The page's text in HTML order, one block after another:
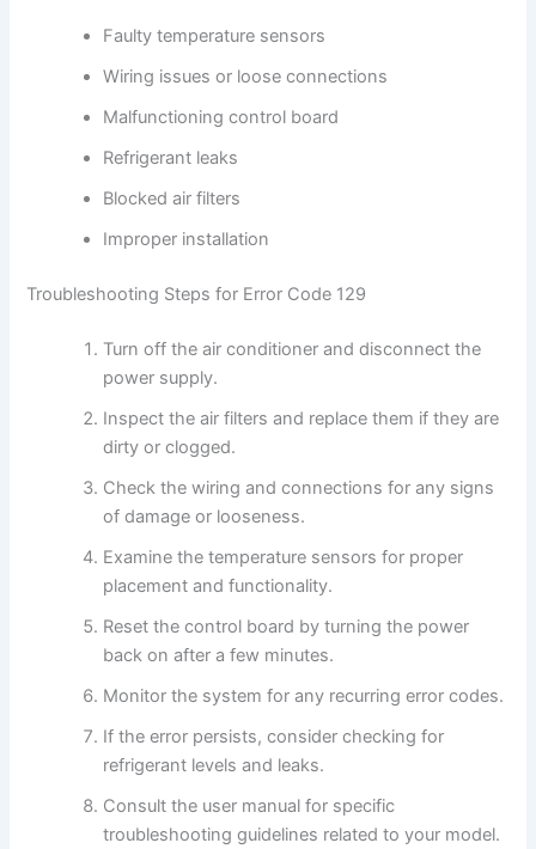
Faulty temperature sensors
Wiring issues or loose connections
Malfunctioning control board
Refrigerant leaks
Blocked air filters
Improper installation
Troubleshooting Steps for Error Code 129
Turn off the air conditioner and disconnect the
power supply.
Inspect the air filters and replace them if they are
dirty or clogged.
Check the wiring and connections for any signs
of damage or looseness.
Examine the temperature sensors for proper
placement and functionality.
Reset the control board by turning the power
back on after a few minutes.
Monitor the system for any recurring error codes.
If the error persists, consider checking for
refrigerant levels and leaks.
Consult the user manual for specific
troubleshooting guidelines related to your model.